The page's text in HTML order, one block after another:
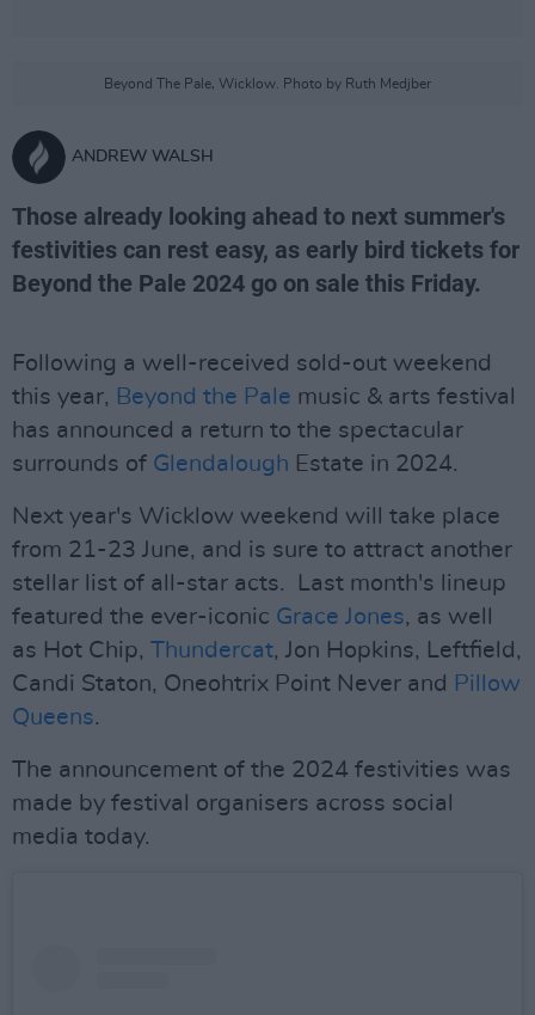
Beyond The Pale, Wicklow. Photo by Ruth Medjber
ANDREW WALSH
Those already looking ahead to next summer's
festivities can rest easy, as early bird tickets for
Beyond the Pale 2024 go on sale this Friday.
Following a well-received sold-out weekend
this year, Beyond the Pale music & arts festival
has announced a return to the spectacular
surrounds of Glendalough Estate in 2024.
Next year's Wicklow weekend will take place
from 21-23 June, and is sure to attract another
stellar list of all-star acts. Last month's lineup
featured the ever-iconic Grace Jones, as well
as Hot Chip, Thundercat, Jon Hopkins, Leftfield,
Candi Staton, Oneohtrix Point Never and Pillow
Queens.
The announcement of the 2024 festivities was
made by festival organisers across social
media today.